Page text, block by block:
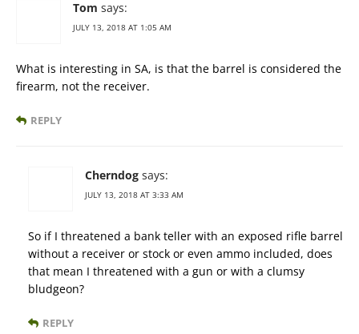
Tom says:
JULY 13, 2018 AT 1:05 AM
What is interesting in SA, is that the barrel is considered the
firearm, not the receiver.
REPLY
Cherndog says:
JULY 13, 2018 AT 3:33 AM
So if I threatened a bank teller with an exposed rifle barrel
without a receiver or stock or even ammo included, does
that mean I threatened with a gun or with a clumsy
bludgeon?
REPLY